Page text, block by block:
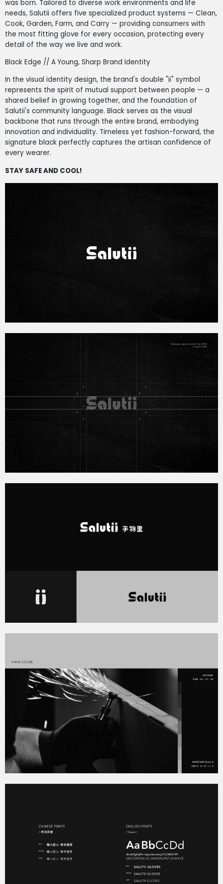
was born. Tailored to diverse work environments and life
needs, Salutii offers five specialized product systems — Clean,
Cook, Garden, Farm, and Carry — providing consumers with
the most fitting glove for every occasion, protecting every
detail of the way we live and work.
Black Edge // A Young, Sharp Brand Identity
In the visual identity design, the brand's double "ii" symbol
represents the spirit of mutual support between people — a
shared belief in growing together, and the foundation of
Salutii's community language. Black serves as the visual
backbone that runs through the entire brand, embodying
innovation and individuality. Timeless yet fashion-forward, the
signature black perfectly captures the artisan confidence of
every wearer.
STAY SAFE AND COOL!